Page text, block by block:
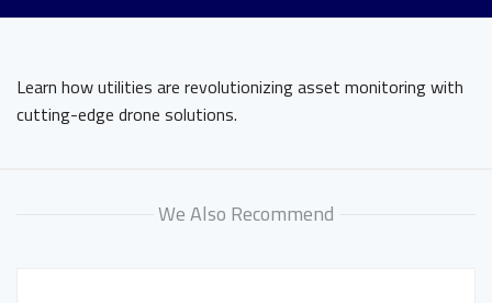
Learn how utilities are revolutionizing asset monitoring with
cutting-edge drone solutions.
We Also Recommend